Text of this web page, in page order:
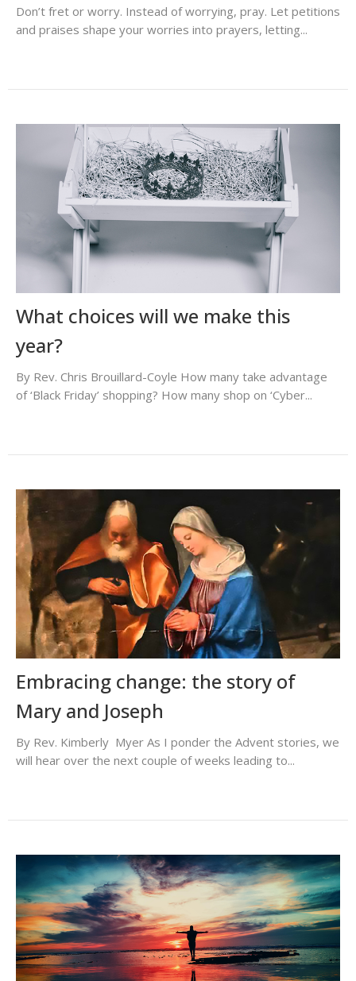
Don’t fret or worry. Instead of worrying, pray. Let petitions
and praises shape your worries into prayers, letting...
What choices will we make this
year?
By Rev. Chris Brouillard-Coyle How many take advantage
of ‘Black Friday’ shopping? How many shop on ‘Cyber...
Embracing change: the story of
Mary and Joseph
By Rev. Kimberly Myer As I ponder the Advent stories, we
will hear over the next couple of weeks leading to...